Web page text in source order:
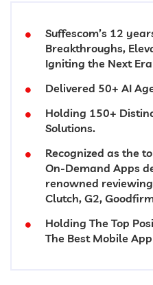
Suffescom’s 12
Breakthroughs,
Igniting the Next
Delivered 50+ AI
Holding 150+
Solutions.
Recognized as the
On-Demand Apps
renowned
Clutch, G2,
Holding The Top
The Best Mobile